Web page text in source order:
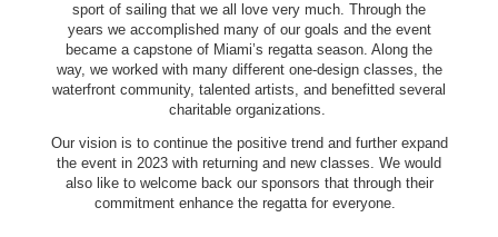
sport of sailing that we all love very much. Through the
years we accomplished many of our goals and the event
became a capstone of Miami’s regatta season. Along the
way, we worked with many different one-design classes, the
waterfront community, talented artists, and benefitted several
charitable organizations.
Our vision is to continue the positive trend and further expand
the event in 2023 with returning and new classes. We would
also like to welcome back our sponsors that through their
commitment enhance the regatta for everyone.